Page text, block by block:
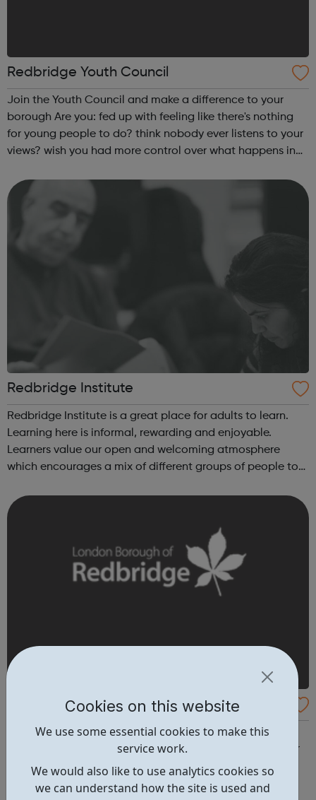
Cookies on this website
We use some essential cookies to make this
service work.
We would also like to use analytics cookies so
we can understand how the site is used and
Redbridge Youth Council
Join the Youth Council and make a difference to your
borough Are you: fed up with feeling like there's nothing
for young people to do? think nobody ever listens to your
views? wish you had more control over what happens in
studying in Redbrid...
Redbridge Institute
Redbridge Institute is a great place for adults to learn.
Learning here is informal, rewarding and enjoyable.
Learners value our open and welcoming atmosphere
which encourages a mix of different groups of people to
Work Redbridge
Employment support Looking for a job can be a job in
itself. We are here to help make the whole process easier
for you. We can give you impartial information, advice
and help you apply for the jobs you want. The Work